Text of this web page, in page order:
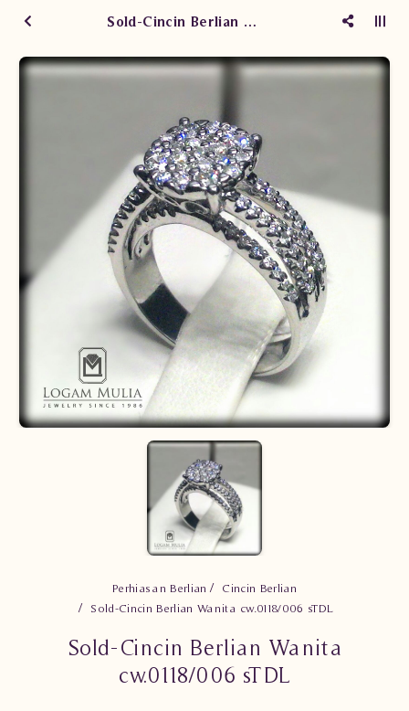
Sold-Cincin Berlian Wanita cw.0118/006 sTDL
Perhiasan Berlian
Cincin Berlian
Sold-Cincin Berlian Wanita cw.0118/006 sTDL
Sold-Cincin Berlian Wanita
cw.0118/006 sTDL